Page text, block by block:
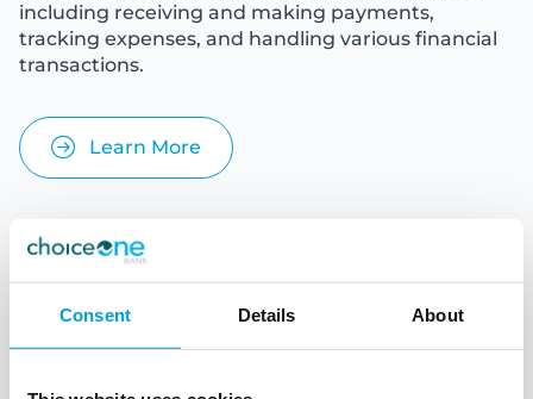
Consent Details About
including receiving and making payments,
tracking expenses, and handling various financial
transactions.
Learn More